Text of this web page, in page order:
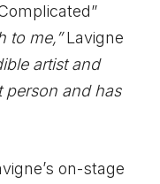
to me,”Lavigne
artist and
person and has
on-stage